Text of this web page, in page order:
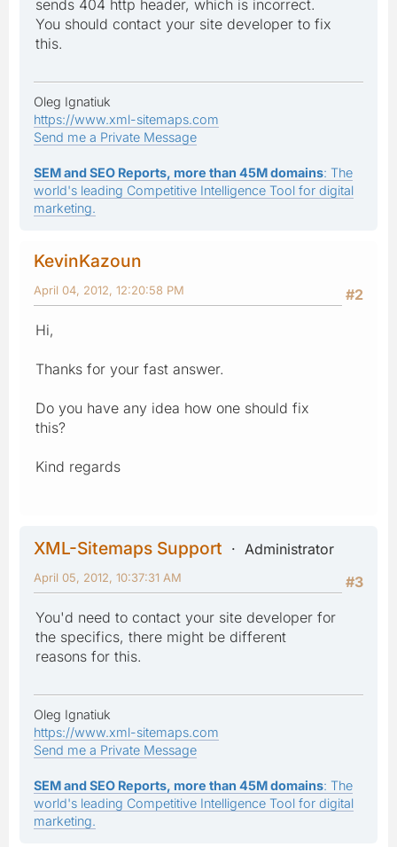
sends 404 http header, which is incorrect.
You should contact your site developer to fix
this.
Oleg Ignatiuk
https://www.xml-sitemaps.com
Send me a Private Message
SEM and SEO Reports, more than 45M domains: The
world's leading Competitive Intelligence Tool for digital
marketing.
KevinKazoun
#2
April 04, 2012, 12:20:58 PM
Hi,
Thanks for your fast answer.
Do you have any idea how one should fix
this?
Kind regards
XML-Sitemaps Support
Administrator
#3
April 05, 2012, 10:37:31 AM
You'd need to contact your site developer for
the specifics, there might be different
reasons for this.
Oleg Ignatiuk
https://www.xml-sitemaps.com
Send me a Private Message
SEM and SEO Reports, more than 45M domains: The
world's leading Competitive Intelligence Tool for digital
marketing.